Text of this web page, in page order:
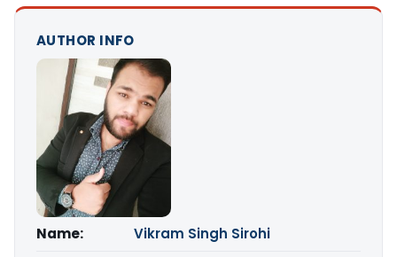
AUTHOR INFO
Name:
Vikram Singh Sirohi